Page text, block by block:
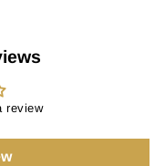
review